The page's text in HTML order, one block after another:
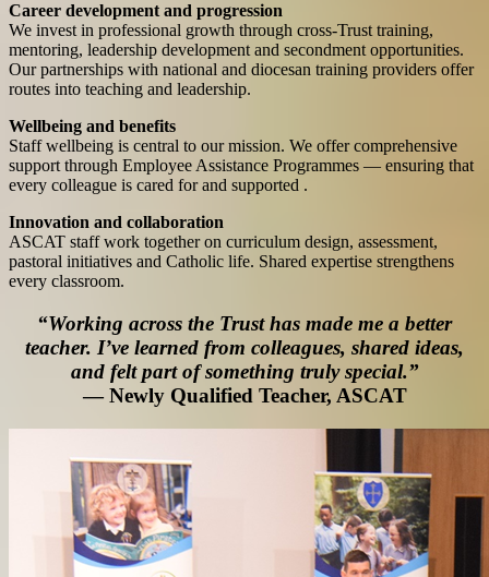
Career development and progression
We invest in professional growth through cross-Trust training,
mentoring, leadership development and secondment opportunities.
Our partnerships with national and diocesan training providers offer
routes into teaching and leadership.
Wellbeing and benefits
Staff wellbeing is central to our mission. We offer comprehensive
support through Employee Assistance Programmes — ensuring that
every colleague is cared for and supported .
Innovation and collaboration
ASCAT staff work together on curriculum design, assessment,
pastoral initiatives and Catholic life. Shared expertise strengthens
every classroom.
“Working across the Trust has made me a better
teacher. I’ve learned from colleagues, shared ideas,
and felt part of something truly special.”
— Newly Qualified Teacher, ASCAT